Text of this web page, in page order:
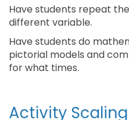
Have students repeat
different variable.
Have students do
pictorial models and
for what times.
Activity Scaling